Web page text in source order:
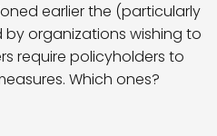
earlier the (particularly
organizations wishing to
require policyholders to
Which ones?